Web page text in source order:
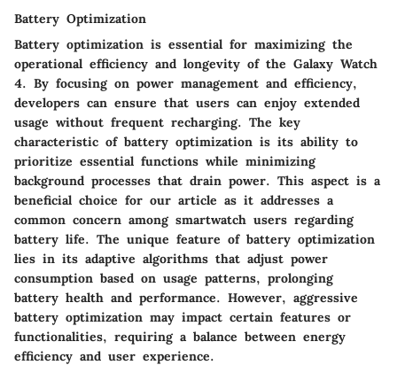
Battery Optimization
Battery optimization is essential for maximizing the
operational efficiency and longevity of the Galaxy Watch
4. By focusing on power management and efficiency,
developers can ensure that users can enjoy extended
usage without frequent recharging. The key
characteristic of battery optimization is its ability to
prioritize essential functions while minimizing
background processes that drain power. This aspect is a
beneficial choice for our article as it addresses a
common concern among smartwatch users regarding
battery life. The unique feature of battery optimization
lies in its adaptive algorithms that adjust power
consumption based on usage patterns, prolonging
battery health and performance. However, aggressive
battery optimization may impact certain features or
functionalities, requiring a balance between energy
efficiency and user experience.